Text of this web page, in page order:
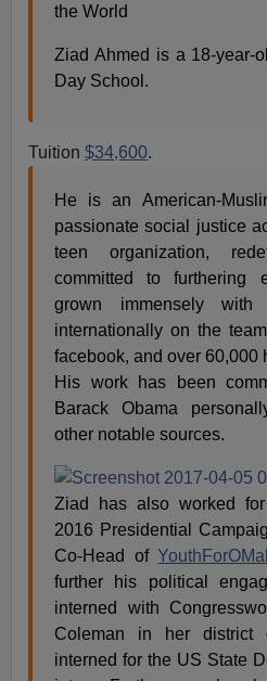
the World
Ziad Ahmed is a 18-year-
Day School.
Tuition$34,600.
He is an American-
passionate social justice
teen organization,
committed to furthering
grown immensely
internationally on the
facebook, and over 60,000
His work has been
Barack Obama
other notable sources.
Ziad has also worked for
2016 Presidential
Co-Head of
further his political
interned with
Coleman in her district
interned for the US State